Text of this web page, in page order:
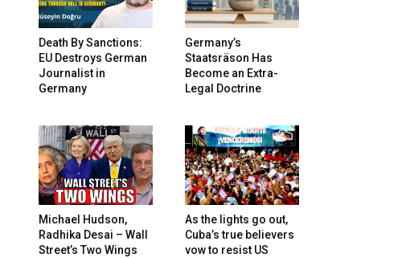
Death By Sanctions:
EU Destroys German
Journalist in
Germany
Germany’s
Staatsräson Has
Become an Extra-
Legal Doctrine
Michael Hudson,
Radhika Desai – Wall
Street’s Two Wings
As the lights go out,
Cuba’s true believers
vow to resist US